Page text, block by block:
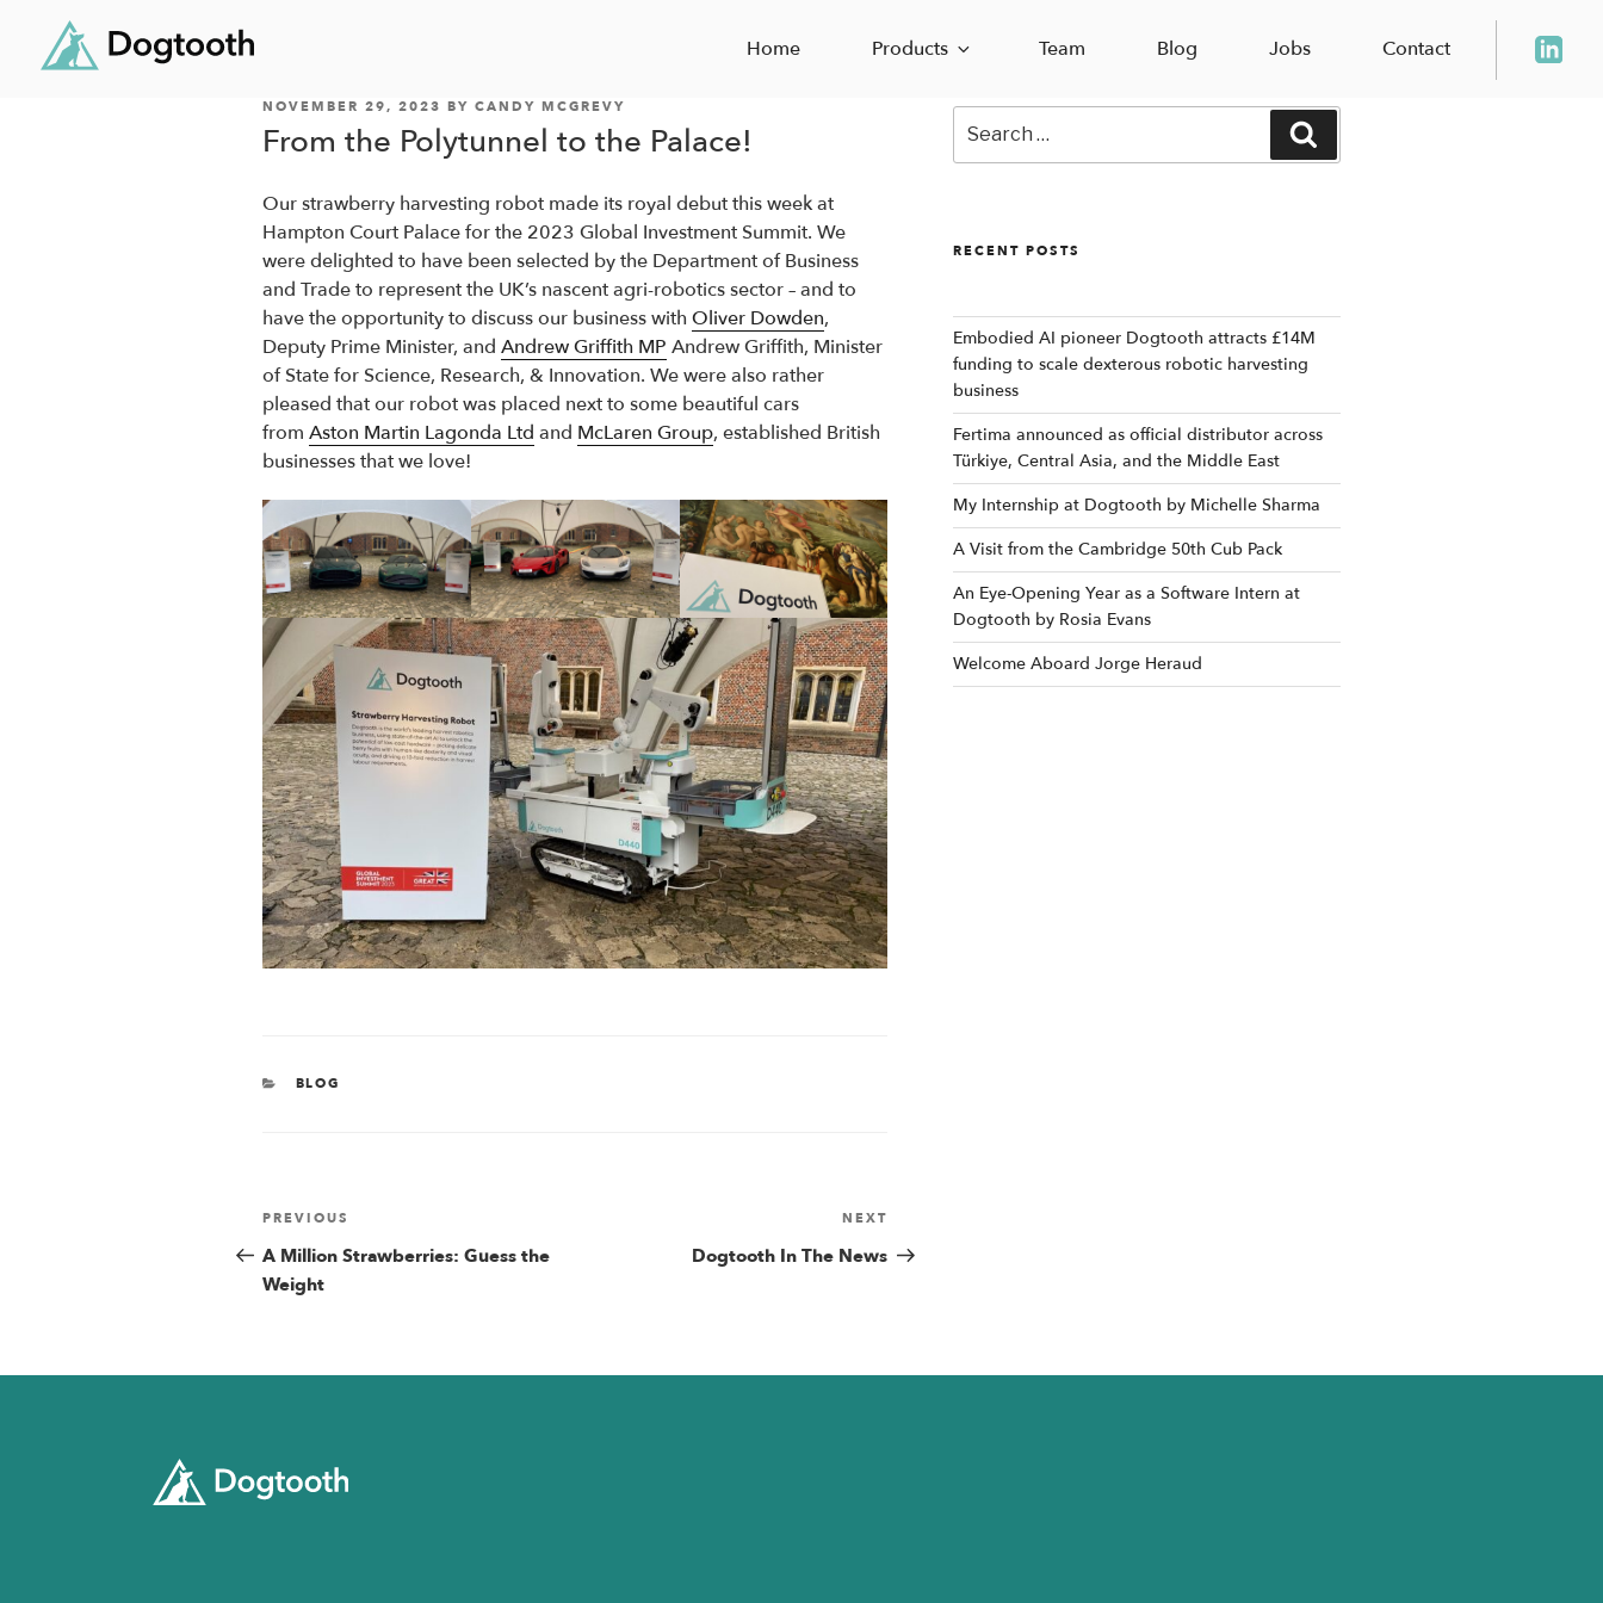
Home Products Team Blog Jobs Contact
POSTED
NOVEMBER 29, 2023 BY CANDY MCGREVY
From the Polytunnel to the Palace!
Our strawberry harvesting robot made its royal debut this week at
Hampton Court Palace for the 2023 Global Investment Summit. We
were delighted to have been selected by the Department of Business
and Trade to represent the UK’s nascent agri-robotics sector – and to
have the opportunity to discuss our business with Oliver Dowden,
Deputy Prime Minister, and Andrew Griffith MP Andrew Griffith, Minister
of State for Science, Research, & Innovation. We were also rather
pleased that our robot was placed next to some beautiful cars
from Aston Martin Lagonda Ltd and McLaren Group, established British
businesses that we love!
CATEGORIES
BLOG
Post
navigation
Previous
Post
PREVIOUS
A Million Strawberries: Guess the
Weight
Post
NEXT
Dogtooth In The News
for:
RECENT POSTS
Embodied AI pioneer Dogtooth attracts £14M
funding to scale dexterous robotic harvesting
business
Fertima announced as official distributor across
Türkiye, Central Asia, and the Middle East
My Internship at Dogtooth by Michelle Sharma
A Visit from the Cambridge 50th Cub Pack
An Eye-Opening Year as a Software Intern at
Dogtooth by Rosia Evans
Welcome Aboard Jorge Heraud